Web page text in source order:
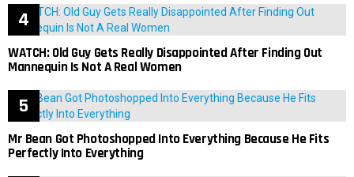
WATCH: Old Guy Gets Really Disappointed After Finding Out
Mannequin Is Not A Real Women
Mr Bean Got Photoshopped Into Everything Because He Fits
Perfectly Into Everything